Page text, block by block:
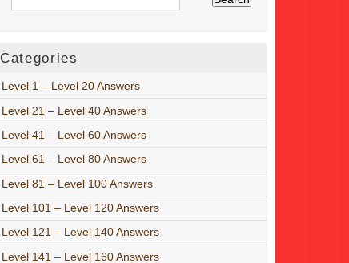
Categories
Level 1 – Level 20 Answers
Level 21 – Level 40 Answers
Level 41 – Level 60 Answers
Level 61 – Level 80 Answers
Level 81 – Level 100 Answers
Level 101 – Level 120 Answers
Level 121 – Level 140 Answers
Level 141 – Level 160 Answers